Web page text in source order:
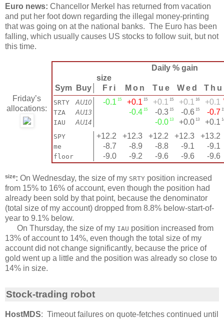
Euro news: Chancellor Merkel has returned from vacation
and put her foot down regarding the illegal money-printing
that was going on at the national banks. The Euro has been
falling, which usually causes US stocks to follow suit, but not
this time.
Friday’s
allocations:
Daily % gain
size
Sym
Buy Fri Mon Tue Wed Thu
SRTY AU10 -0.1 15 +0.1 15 +0.1 15 +0.1 16 +0.1
TZA AU13 -0.4 15 -0.3 15 -0.6 15 -0.7
IAU AU14 -0.0 13 +0.0 13 +0.1
SPY +12.2 +12.3 +12.2 +12.3 +13.2
me -8.7 -8.9 -8.8 -9.1 -9.1
floor -9.0 -9.2 -9.6 -9.6 -9.6
size: On Wednesday, the size of my SRTY position increased
from 15% to 16% of account, even though the position had
already been sold by that point, because the denominator
(total size of my account) dropped from 8.8% below-start-of-
year to 9.1% below.
On Thursday, the size of my IAU position increased from
13% of account to 14%, even though the total size of my
account did not change significantly, because the price of
gold went up a little and the position was already so close to
14% in size.
Stock-trading robot
HostMDS: Timeout failures on quote-fetches continued until